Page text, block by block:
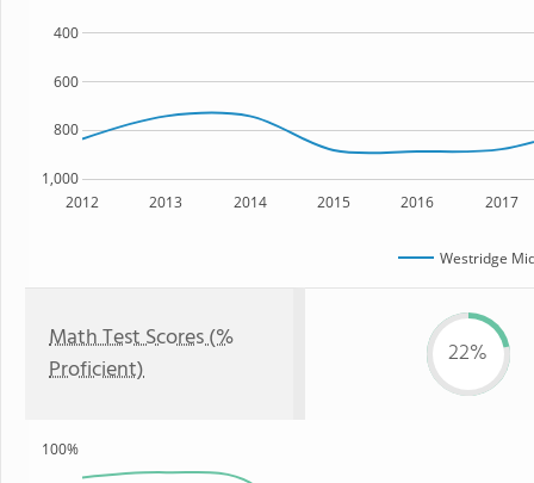
2012 2013 2014 2015 2016 2017
1,000
800
600
400
Westridge
Math Test Scores (%
Proficient)
22%
100%